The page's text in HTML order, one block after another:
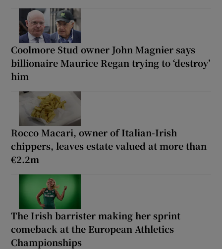
Coolmore Stud owner John Magnier says
billionaire Maurice Regan trying to ‘destroy’
him
Rocco Macari, owner of Italian-Irish
chippers, leaves estate valued at more than
€2.2m
The Irish barrister making her sprint
comeback at the European Athletics
Championships